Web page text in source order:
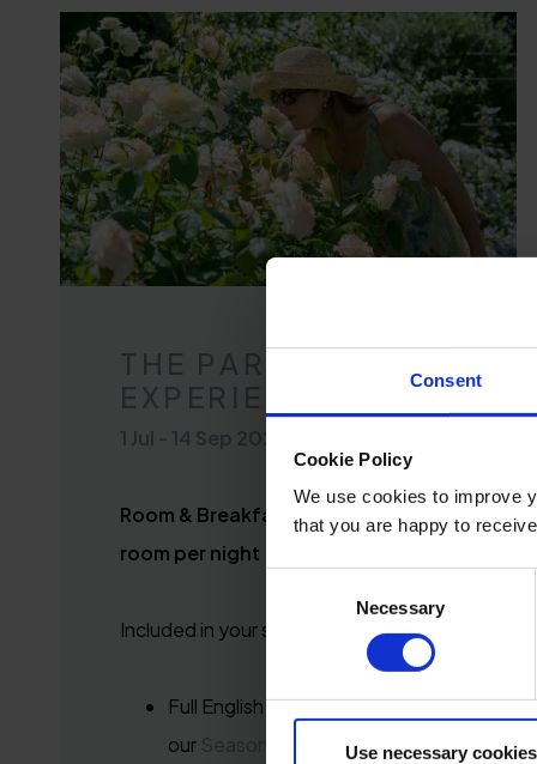
Consent
Cookie Policy
We use cookies to improve
that you are happy to
Necessary
Use necessary
THE PARK
EXPERIENCE
1 Jul - 14 Sep 2026
Room & Breakfast from £112 per
room per night
Included in your stay:
Full English Breakfast in
our Seasons Brasserie